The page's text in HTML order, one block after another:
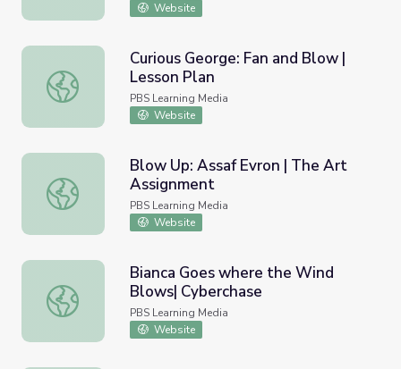
Website
Curious George: Fan and Blow | Lesson Plan
Curious George: Fan and Blow |
Lesson Plan
PBS Learning Media
Website
Blow Up: Assaf Evron | The Art Assignment
Blow Up: Assaf Evron | The Art
Assignment
PBS Learning Media
Website
Bianca Goes where the Wind Blows| Cyberchase
Bianca Goes where the Wind
Blows| Cyberchase
PBS Learning Media
Website